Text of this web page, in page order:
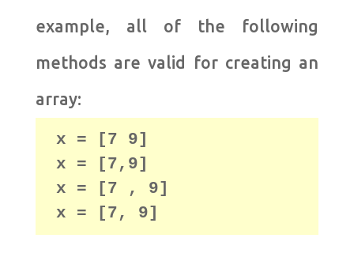
example, all of the following
methods are valid for creating an
array:
x = [7 9]
x = [7,9]
x = [7 , 9]
x = [7, 9]